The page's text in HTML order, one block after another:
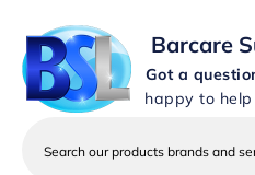
Barcare
Got a
happy to help